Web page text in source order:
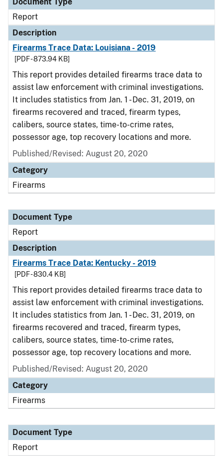
Report
Description
Firearms Trace Data: Louisiana - 2019
[PDF - 873.94 KB]
This report provides detailed firearms trace data to
assist law enforcement with criminal investigations.
It includes statistics from Jan. 1 - Dec. 31, 2019, on
firearms recovered and traced, firearm types,
calibers, source states, time-to-crime rates,
possessor age, top recovery locations and more.
Published/Revised: August 20, 2020
Category
Firearms
Document Type
Report
Description
Firearms Trace Data: Kentucky - 2019
[PDF - 830.4 KB]
This report provides detailed firearms trace data to
assist law enforcement with criminal investigations.
It includes statistics from Jan. 1 - Dec. 31, 2019, on
firearms recovered and traced, firearm types,
calibers, source states, time-to-crime rates,
possessor age, top recovery locations and more.
Published/Revised: August 20, 2020
Category
Firearms
Document Type
Report